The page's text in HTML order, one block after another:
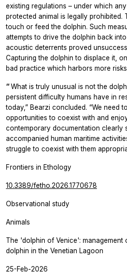
existing regulations – under which
protected animal is legally prohibited.
touch or feed the dolphin. Such
attempts to drive the dolphin back
acoustic deterrents proved
Capturing the dolphin to displace it,
bad practice which harbors more
“What is truly unusual is not the
persistent difficulty humans have in
today,” Bearzi concluded. “We need
opportunities to coexist with and
contemporary documentation clearly
accompanied human maritime
struggle to coexist with them
Frontiers in Ethology
10.3389/fetho.2026.1770678
Observational study
Animals
The 'dolphin of Venice':
dolphin in the Venetian Lagoon
25-Feb-2026